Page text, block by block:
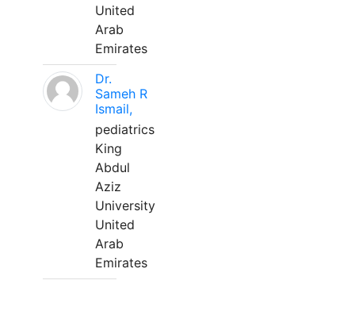
United
Arab
Emirates
Dr.
Sameh R
Ismail,
pediatrics
King
Abdul
Aziz
University
United
Arab
Emirates